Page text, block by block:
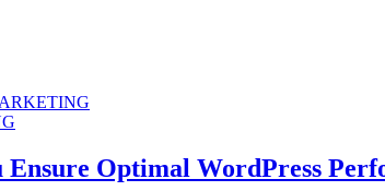
Ensure Optimal WordPress